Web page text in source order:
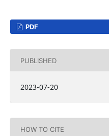
PDF
PUBLISHED
2023-07-20
HOW TO CITE